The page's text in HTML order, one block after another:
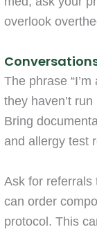
overlook
The phrase
they haven’t
Bring
and allergy test
Ask for referrals
can order
protocol. This